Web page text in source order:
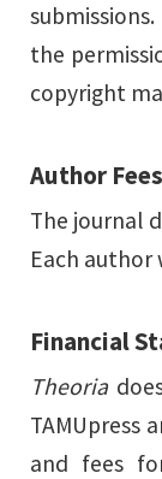
the
copyright
Author Fees
The journal
Each author
Financial
Theoria
TAMUpress
and fees